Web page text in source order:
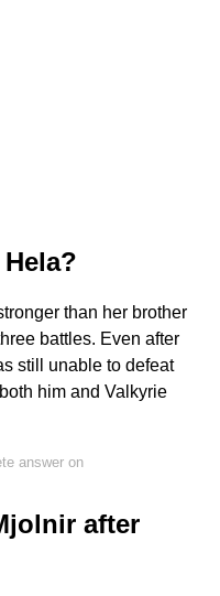
than her brother
battles. Even after
still unable to defeat
him and Valkyrie
answer on
after